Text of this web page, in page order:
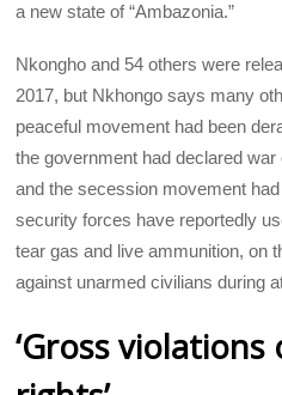
a new state of “Ambazonia.”
Nkongho and 54 others were
2017, but Nkhongo says many
peaceful movement had been
the government had declared
and the secession movement
security forces have reportedly
tear gas and live ammunition, on
against unarmed civilians during
‘Gross